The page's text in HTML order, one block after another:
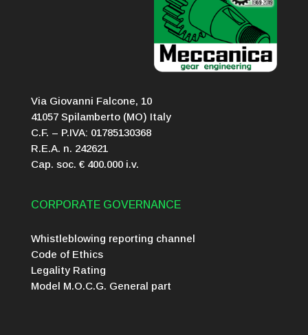
Via Giovanni Falcone, 10
41057 Spilamberto (MO) Italy
C.F. – P.IVA: 01785130368
R.E.A. n. 242621
Cap. soc. € 400.000 i.v.
CORPORATE GOVERNANCE
Whistleblowing reporting channel
Code of Ethics
Legality Rating
Model M.O.C.G. General part